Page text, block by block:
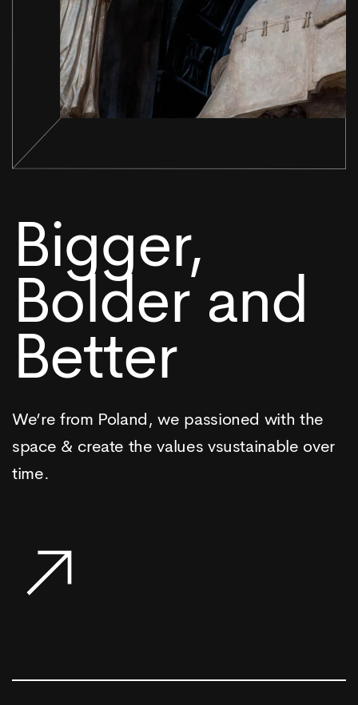
Bigger,
Bolder and
Better
We’re from Poland, we passioned with the
space & create the values vsustainable over
time.